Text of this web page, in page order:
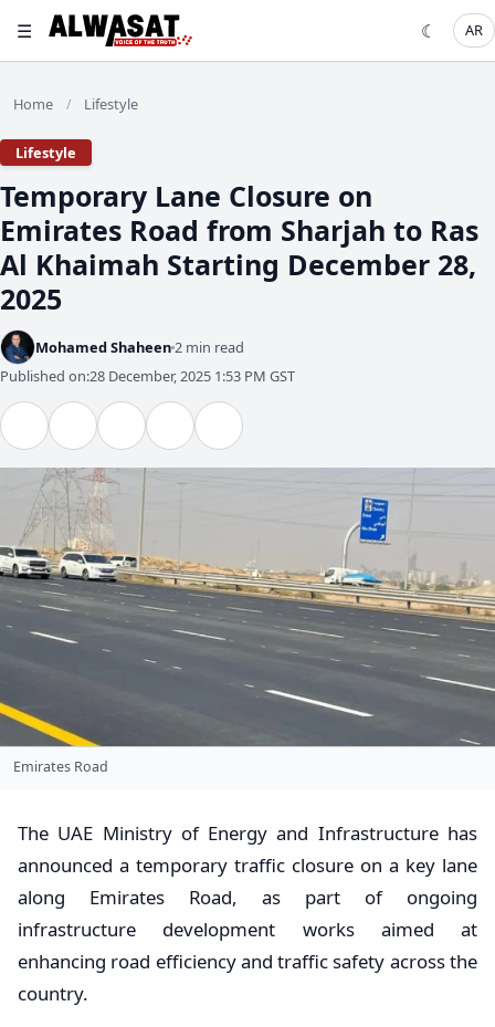
☰ ☾ AR
Home / Lifestyle
Lifestyle
Emirates Road from Sharjah to Ras
Al Khaimah Starting December 28,
2025
Mohamed Shaheen 2 min read
Published on:28 December, 2025 1:53 PM GST
Emirates Road
The UAE Ministry of Energy and Infrastructure has
announced a temporary traffic closure on a key lane
along Emirates Road, as part of ongoing
infrastructure development works aimed at
enhancing road efficiency and traffic safety across the
country.